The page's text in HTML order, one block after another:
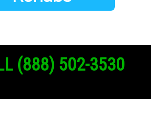
(888) 502-3530